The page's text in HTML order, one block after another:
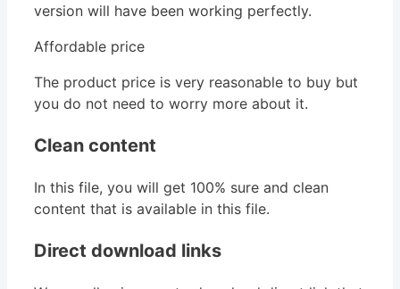
version will have been working perfectly.
Affordable price
The product price is very reasonable to buy but
you do not need to worry more about it.
Clean content
In this file, you will get 100% sure and clean
content that is available in this file.
Direct download links